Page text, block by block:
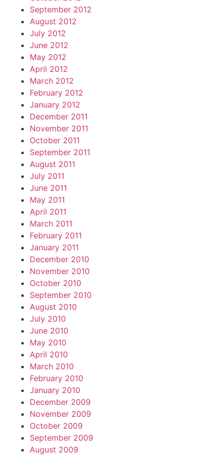
September 2012
August 2012
July 2012
June 2012
May 2012
April 2012
March 2012
February 2012
January 2012
December 2011
November 2011
October 2011
September 2011
August 2011
July 2011
June 2011
May 2011
April 2011
March 2011
February 2011
January 2011
December 2010
November 2010
October 2010
September 2010
August 2010
July 2010
June 2010
May 2010
April 2010
March 2010
February 2010
January 2010
December 2009
November 2009
October 2009
September 2009
August 2009